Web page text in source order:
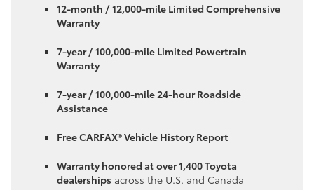
12-month / 12,000-mile Limited Comprehensive
Warranty
7-year / 100,000-mile Limited Powertrain
Warranty
7-year / 100,000-mile 24-hour Roadside
Assistance
Free CARFAX® Vehicle History Report
Warranty honored at over 1,400 Toyota
dealerships across the U.S. and Canada